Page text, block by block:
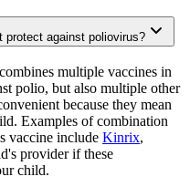
protect against poliovirus?
multiple vaccines in
polio, but also multiple other
because they mean
Examples of combination
vaccine include Kinrix,
provider if these
child.